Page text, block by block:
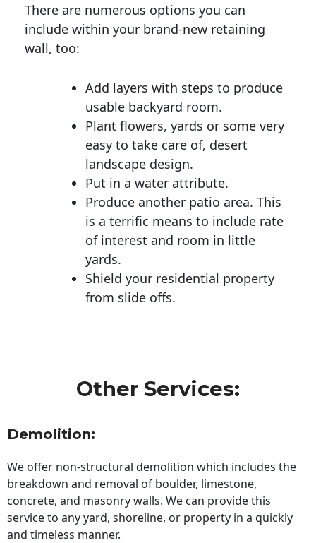
There are numerous options you can
include within your brand-new retaining
wall, too:
Add layers with steps to produce
usable backyard room.
Plant flowers, yards or some very
easy to take care of, desert
landscape design.
Put in a water attribute.
Produce another patio area. This
is a terrific means to include rate
of interest and room in little
yards.
Shield your residential property
from slide offs.
Other Services:
Demolition:
We offer non-structural demolition which includes the
breakdown and removal of boulder, limestone,
concrete, and masonry walls. We can provide this
service to any yard, shoreline, or property in a quickly
and timeless manner.